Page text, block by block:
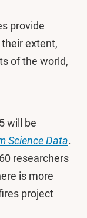
provide
extent,
of the world,
will be
Science Data.
researchers
is more
project